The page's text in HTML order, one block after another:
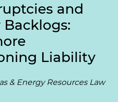
and
Liability
& Energy Resources Law